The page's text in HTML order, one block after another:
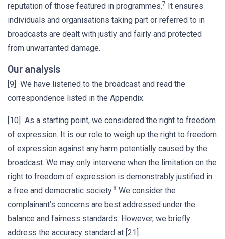
reputation of those featured in programmes.7 It ensures
individuals and organisations taking part or referred to in
broadcasts are dealt with justly and fairly and protected
from unwarranted damage.
Our analysis
[9] We have listened to the broadcast and read the
correspondence listed in the Appendix.
[10] As a starting point, we considered the right to freedom
of expression. It is our role to weigh up the right to freedom
of expression against any harm potentially caused by the
broadcast. We may only intervene when the limitation on the
right to freedom of expression is demonstrably justified in
a free and democratic society.8 We consider the
complainant’s concerns are best addressed under the
balance and fairness standards. However, we briefly
address the accuracy standard at [21].